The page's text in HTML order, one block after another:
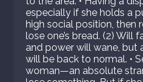
especially if she holds a
high social position, then
lose one’s bread. (2) Will
and power will wane, but
will be back to normal. •
woman—an absolute